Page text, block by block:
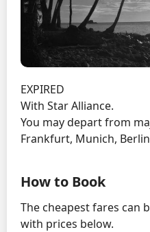
EXPIRED
With Star Alliance.
You may depart from
Frankfurt, Munich,
How to Book
The cheapest fares can
with prices below.